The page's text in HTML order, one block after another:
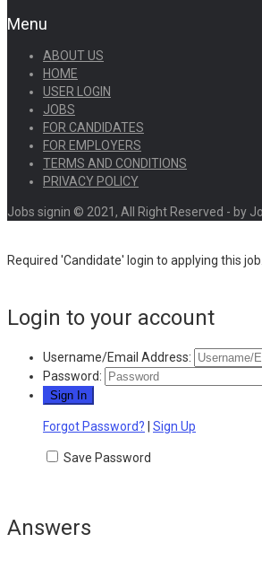
Menu
ABOUT US
HOME
USER LOGIN
JOBS
FOR CANDIDATES
FOR EMPLOYERS
TERMS AND CONDITIONS
PRIVACY POLICY
Jobs signin © 2021, All Right Reserved - by
Required 'Candidate' login to applying this job.
Login to your account
Username/Email Address:
Password:
Forgot Password? Sign Up
Save Password
Answers